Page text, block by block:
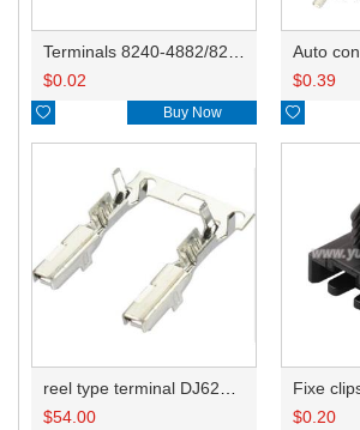
$0.02
 Buy Now
$0.39

$54.00
Fixe
$0.20